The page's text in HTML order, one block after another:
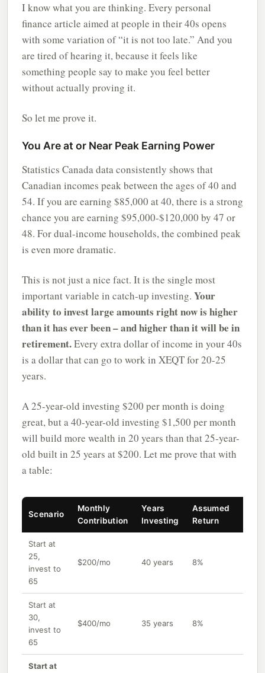
I know what you are thinking. Every personal
finance article aimed at people in their 40s opens
with some variation of “it is not too late.” And you
are tired of hearing it, because it feels like
something people say to make you feel better
without actually proving it.
So let me prove it.
You Are at or Near Peak Earning Power
Statistics Canada data consistently shows that
Canadian incomes peak between the ages of 40 and
54. If you are earning $85,000 at 40, there is a strong
chance you are earning $95,000-$120,000 by 47 or
48. For dual-income households, the combined peak
is even more dramatic.
This is not just a nice fact. It is the single most
important variable in catch-up investing. Your
ability to invest large amounts right now is higher
than it has ever been – and higher than it will be in
retirement.Every extra dollar of income in your 40s
is a dollar that can go to work in XEQT for 20-25
years.
A 25-year-old investing $200 per month is doing
great, but a 40-year-old investing $1,500 per month
will build more wealth in 20 years than that 25-year-
old built in 25 years at $200. Let me prove that with
a table:
Scenario
Monthly
Contribution
Years
Investing
Assumed
Return
Start at
25,
invest to
65
$200/mo 40 years 8%
Start at
30,
invest to
65
$400/mo 35 years 8%
Start at